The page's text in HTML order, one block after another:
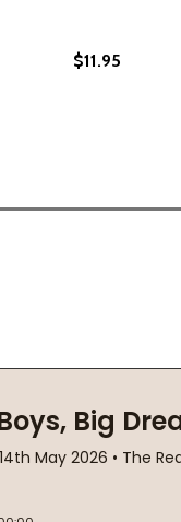
$11.95